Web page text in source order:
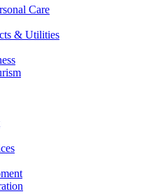
Care
& Utilities